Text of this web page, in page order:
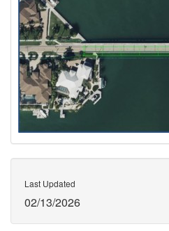
Last Updated
02/13/2026